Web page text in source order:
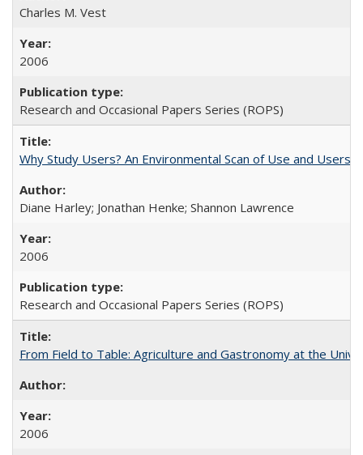
Charles M. Vest
2006
Research and Occasional Papers Series (ROPS)
Why Study Users? An Environmental Scan of Use and Users
Diane Harley; Jonathan Henke; Shannon Lawrence
2006
Research and Occasional Papers Series (ROPS)
From Field to Table: Agriculture and Gastronomy at the
2006